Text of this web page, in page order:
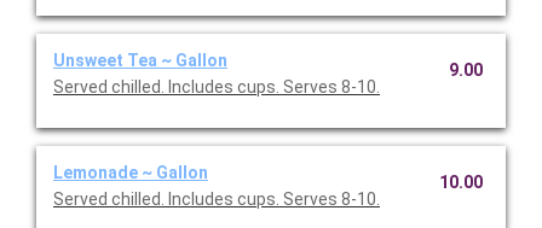
Unsweet Tea ~ Gallon
Served chilled. Includes cups. Serves 8-10.
9.00
Lemonade ~ Gallon
Served chilled. Includes cups. Serves 8-10.
10.00